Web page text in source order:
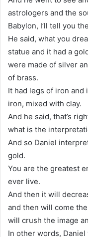
astrologers and the
Babylon, I’ll tell you
He said, what you
statue and it had a
were made of silver
of brass.
It had legs of iron and
iron, mixed with clay.
And he said, that’s
what is the
And so Daniel
gold.
You are the greatest
ever live.
And then it will
and then will come
will crush the image
In other words,